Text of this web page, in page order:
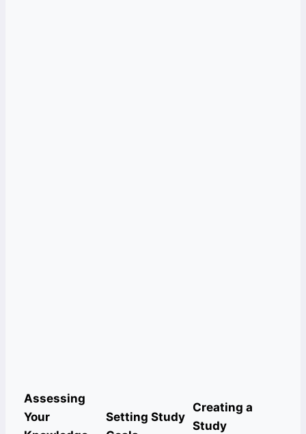
Assessing
Your
Setting Study
Creating a
Study